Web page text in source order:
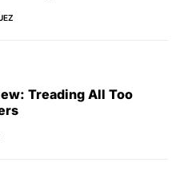
Treading All Too